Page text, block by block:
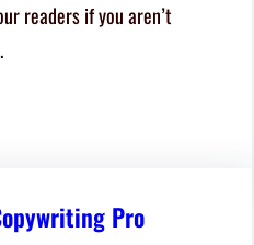
readers if you aren’t
Pro